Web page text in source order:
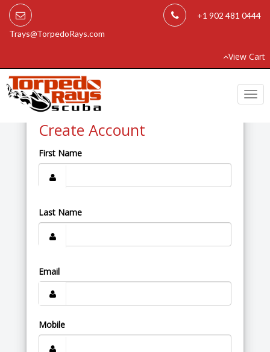
Trays@TorpedoRays.com
+1 902 481 0444
View Cart
Create Account
First Name
Last Name
Email
Mobile